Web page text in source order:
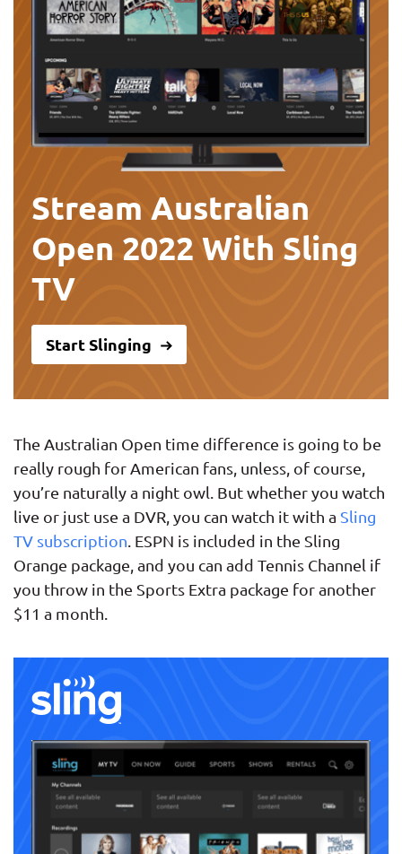
Stream Australian
Open 2022 With Sling
TV
Start Slinging
The Australian Open time difference is going to be
really rough for American fans, unless, of course,
you’re naturally a night owl. But whether you watch
live or just use a DVR, you can watch it with a Sling
TV subscription . ESPN is included in the Sling
Orange package, and you can add Tennis Channel if
you throw in the Sports Extra package for another
$11 a month.